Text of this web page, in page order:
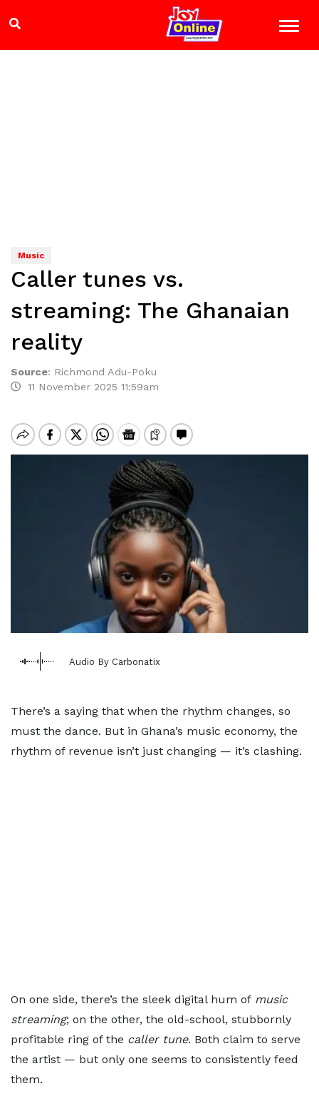
Music
Caller tunes vs.
streaming: The Ghanaian
reality
Source: Richmond Adu-Poku
11 November 2025 11:59am
Audio By Carbonatix
There’s a saying that when the rhythm changes, so
must the dance. But in Ghana’s music economy, the
rhythm of revenue isn’t just changing — it’s clashing.
On one side, there’s the sleek digital hum of music
streaming; on the other, the old-school, stubbornly
profitable ring of the caller tune. Both claim to serve
the artist — but only one seems to consistently feed
them.